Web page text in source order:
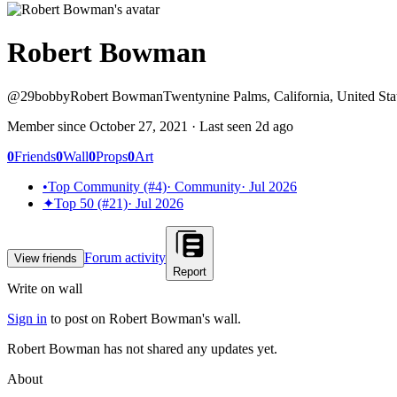
Robert Bowman
@29bobbyRobert BowmanTwentynine Palms, California, United
Member since October 27, 2021 · Last seen 2d ago
0Friends0Wall0Props0Art
•Top Community (#4)· Community· Jul 2026
✦Top 50 (#21)· Jul 2026
View friends Forum activity
Report
Write on wall
Sign in to post on Robert Bowman's wall.
Robert Bowman has not shared any updates yet.
About